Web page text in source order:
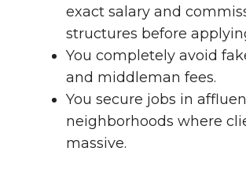
exact salary and
structures before
You completely avoid
and middleman fees.
You secure jobs in
neighborhoods where
massive.